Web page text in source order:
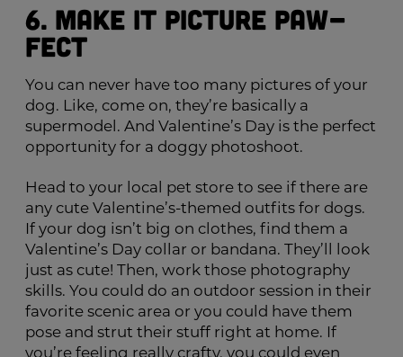
6. Make It Picture Paw-
fect
You can never have too many pictures of your
dog. Like, come on, they’re basically a
supermodel. And Valentine’s Day is the perfect
opportunity for a doggy photoshoot.
Head to your local pet store to see if there are
any cute Valentine’s-themed outfits for dogs.
If your dog isn’t big on clothes, find them a
Valentine’s Day collar or bandana. They’ll look
just as cute! Then, work those photography
skills. You could do an outdoor session in their
favorite scenic area or you could have them
pose and strut their stuff right at home. If
you’re feeling really crafty, you could even